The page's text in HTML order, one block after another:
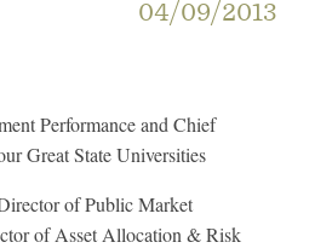
04/09/2013
Performance and Chief
Great State Universities
of Public Market
of Asset Allocation & Risk